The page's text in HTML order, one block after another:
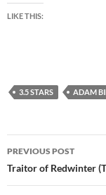
LIKE THIS:
3.5 STARS ADAM
Post
navigation
PREVIOUS POST
Traitor of Redwinter